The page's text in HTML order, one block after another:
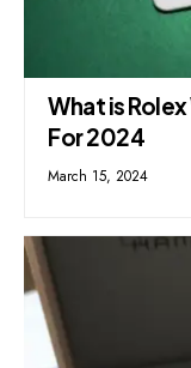
What is
For 2024
March 15, 2024